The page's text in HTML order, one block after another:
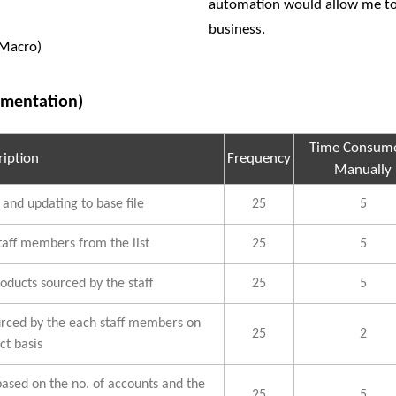
automation would allow me
business.
Frequency
Time
Manually
updating to base file 25 5
members from the list 25 5
sourced by the staff 25 5
by the each staff members on
basis
25 2
on the no. of accounts and the